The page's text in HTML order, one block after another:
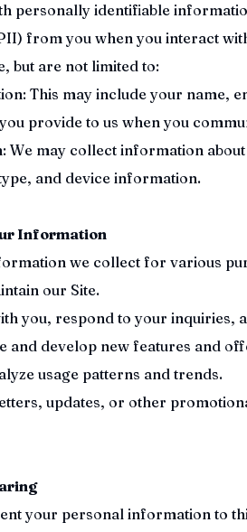
personally identifiable
from you when you interact
but are not limited to:
This may include your name,
provide to us when you
We may collect information
and device information.
Information
we collect for various
our Site.
you, respond to your inquiries,
and develop new features and
usage patterns and trends.
updates, or other
your personal information to